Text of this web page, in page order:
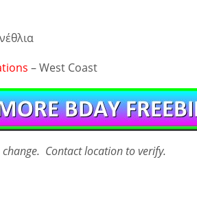
– West Coast
Contactlocationto verify.